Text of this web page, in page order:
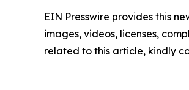
EIN Presswire provides this
images, videos, licenses,
related to this article, kindly